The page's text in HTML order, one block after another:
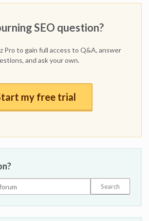
SEO question?
Pro to gain full access to Q&A, answer
and ask your own.
my free trial